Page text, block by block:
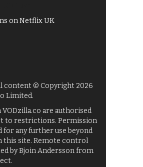
on Netflix UK
content © Copyright 2026
Limited.
VODzilla.co are authorised
to restrictions. Permission
for any further use beyond
this site. Remote control
by Bjoin Andersson from